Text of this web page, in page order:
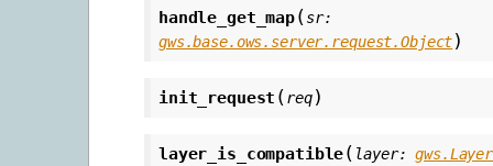
handle_get_map(sr:
gws.base.ows.server.request.Object)
init_request (req)
layer_is_compatible( layer: gws.Layer